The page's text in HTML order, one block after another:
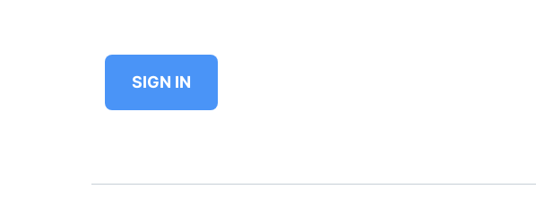
SIGN IN